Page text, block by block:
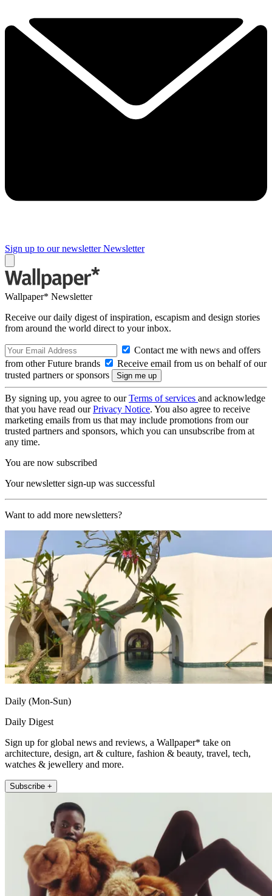
Sign up to our newsletter Newsletter
Wallpaper* Newsletter
Receive our daily digest of inspiration, escapism and design stories
from around the world direct to your inbox.
Contact me with news and offers
from other Future brands
Receive email from us on behalf of our
trusted partners or sponsors
By signing up, you agree to ourTerms of services and acknowledge
that you have read ourPrivacy Notice. You also agree to receive
marketing emails from us that may include promotions from our
trusted partners and sponsors, which you can unsubscribe from at
any time.
You are now subscribed
Your newsletter sign-up was successful
Want to add more newsletters?
Daily (Mon-Sun)
Daily Digest
Sign up for global news and reviews, a Wallpaper* take on
architecture, design, art & culture, fashion & beauty, travel, tech,
watches & jewellery and more.
Subscribe +